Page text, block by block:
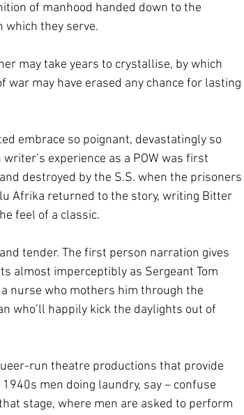
of manhood handed down to the
they serve.
may take years to crystallise, by which
war may have erased any chance for lasting
embrace so poignant, devastatingly so
experience as a POW was first
destroyed by the S.S. when the prisoners
Afrika returned to the story, writing Bitter
feel of a classic.
tender. The first person narration gives
almost imperceptibly as Sergeant Tom
nurse who mothers him through the
who’ll happily kick the daylights out of
run theatre productions that provide
men doing laundry, say – confuse
stage, where men are asked to perform